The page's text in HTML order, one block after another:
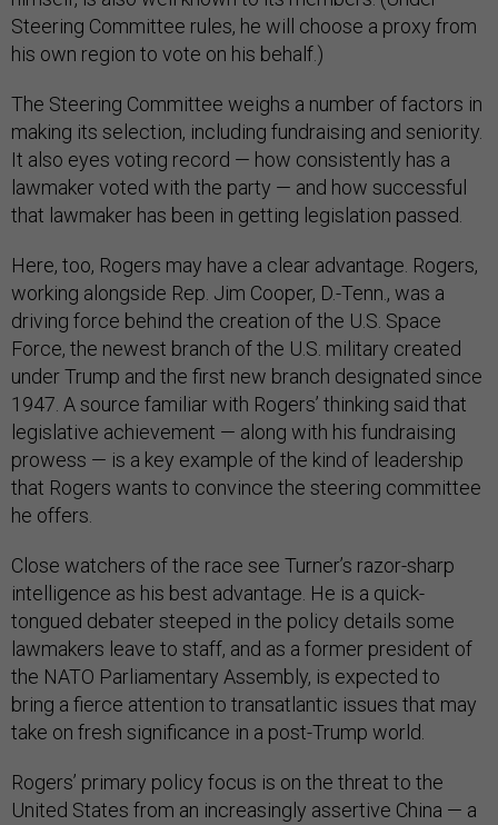
Steering Committee rules, he will choose a proxy from
his own region to vote on his behalf.)
The Steering Committee weighs a number of factors in
making its selection, including fundraising and seniority.
It also eyes voting record — how consistently has a
lawmaker voted with the party — and how successful
that lawmaker has been in getting legislation passed.
Here, too, Rogers may have a clear advantage. Rogers,
working alongside Rep. Jim Cooper, D.-Tenn., was a
driving force behind the creation of the U.S. Space
Force, the newest branch of the U.S. military created
under Trump and the first new branch designated since
1947. A source familiar with Rogers’ thinking said that
legislative achievement — along with his fundraising
prowess — is a key example of the kind of leadership
that Rogers wants to convince the steering committee
he offers.
Close watchers of the race see Turner’s razor-sharp
intelligence as his best advantage. He is a quick-
tongued debater steeped in the policy details some
lawmakers leave to staff, and as a former president of
the NATO Parliamentary Assembly, is expected to
bring a fierce attention to transatlantic issues that may
take on fresh significance in a post-Trump world.
Rogers’ primary policy focus is on the threat to the
United States from an increasingly assertive China — a